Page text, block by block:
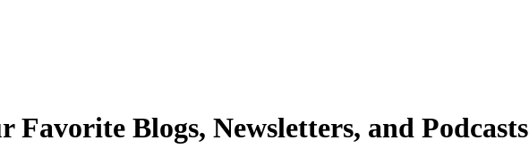
Blogs, Newsletters, and Podcasts